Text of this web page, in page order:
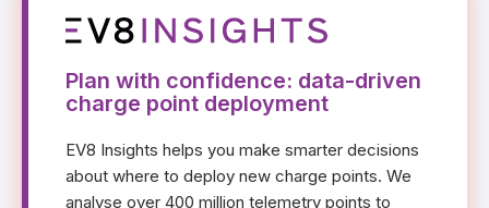
Plan with confidence: data-driven
charge point deployment
EV8 Insights helps you make smarter decisions
about where to deploy new charge points. We
analyse over 400 million telemetry points to